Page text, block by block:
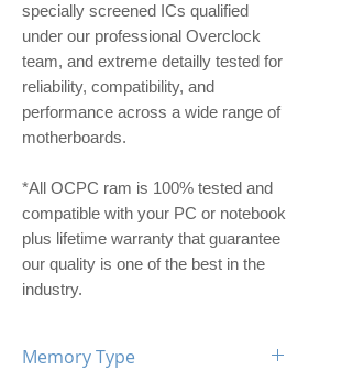
specially screened ICs qualified
under our professional Overclock
team, and extreme detailly tested for
reliability, compatibility, and
performance across a wide range of
motherboards.
*All OCPC ram is 100% tested and
compatible with your PC or notebook
plus lifetime warranty that guarantee
our quality is one of the best in the
industry.
Memory Type